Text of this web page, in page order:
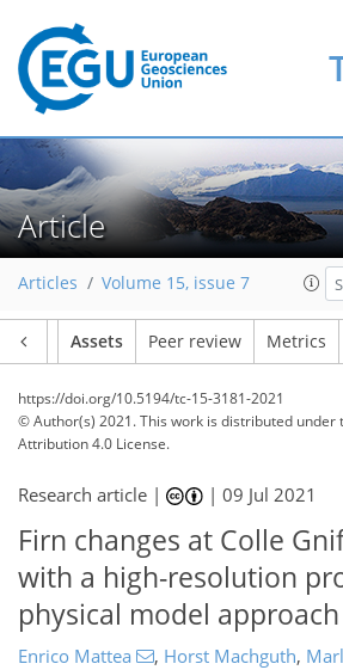
Article
Articles Volume 15, issue 7
Assets Peer review Metrics
https://doi.org/10.5194/tc-15-3181-2021
© Author(s) 2021. This work is distributed under
Attribution 4.0 License.
Research article | |09 Jul 2021
Firn changes at Colle
with a high-resolution
physical model approach
Enrico Mattea , Horst Machguth,